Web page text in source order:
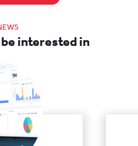
be interested in